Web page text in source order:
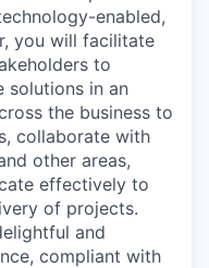
enabled,
you will facilitate
to
solutions in an
the business to
collaborate with
other areas,
effectively to
of projects.
and
compliant with